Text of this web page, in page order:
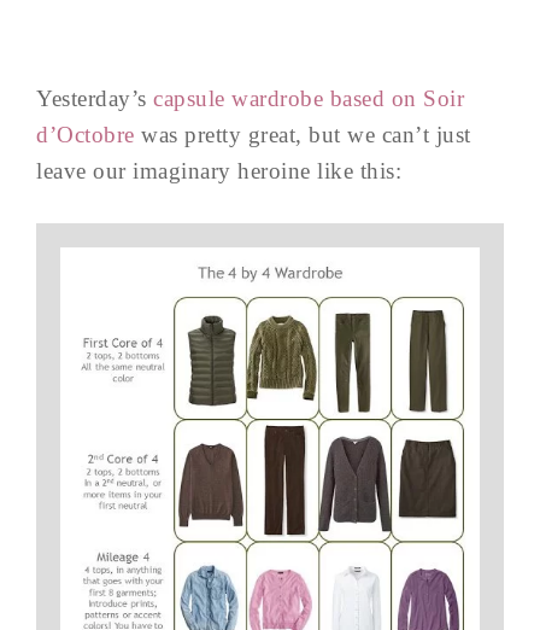
Yesterday’s capsule wardrobe based on Soir
d’Octobre was pretty great, but we can’t just
leave our imaginary heroine like this: